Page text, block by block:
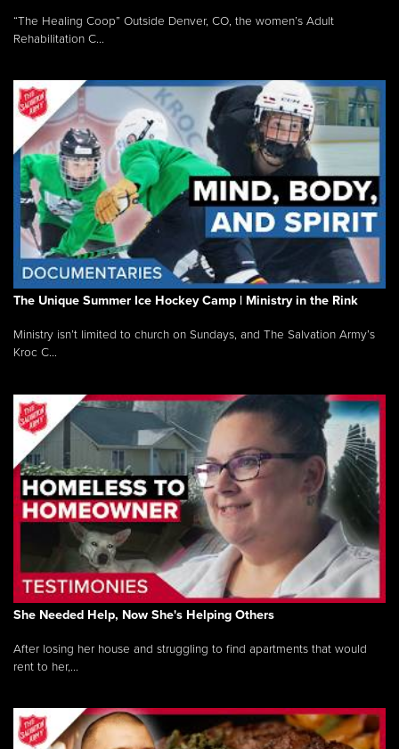
“The Healing Coop” Outside Denver, CO, the women’s Adult
Rehabilitation C...
The Unique Summer Ice Hockey Camp | Ministry in the Rink
Ministry isn’t limited to church on Sundays, and The Salvation Army’s
Kroc C...
She Needed Help, Now She's Helping Others
After losing her house and struggling to find apartments that would
rent to her,...